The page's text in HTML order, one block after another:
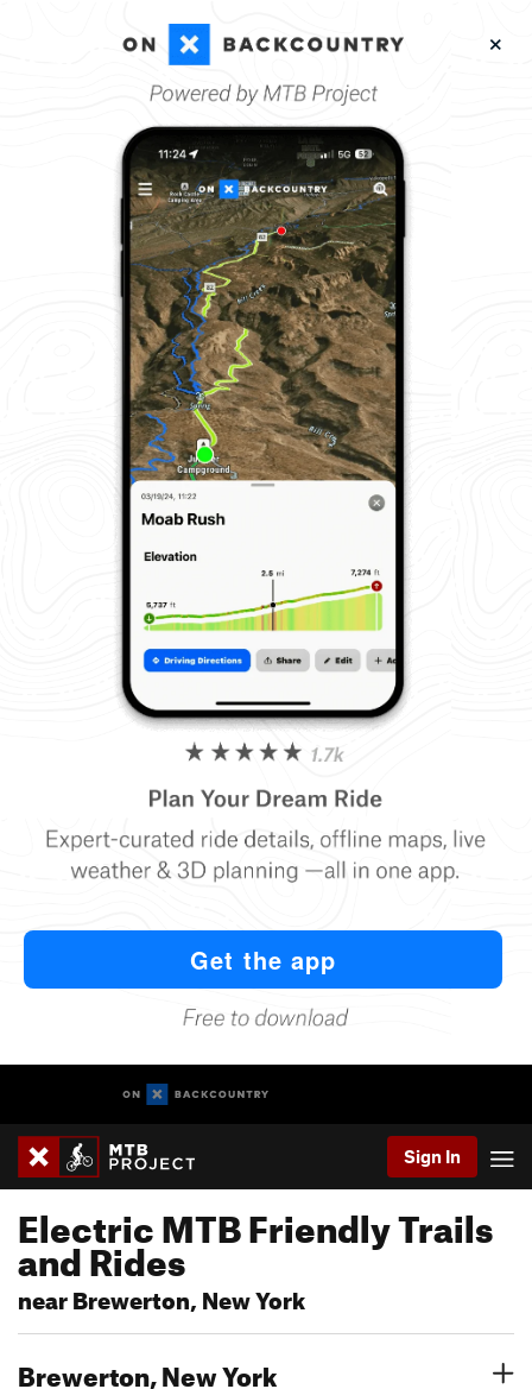
Sign In
Electric MTB Friendly Trails
and Rides
near Brewerton, New York
Brewerton, New York